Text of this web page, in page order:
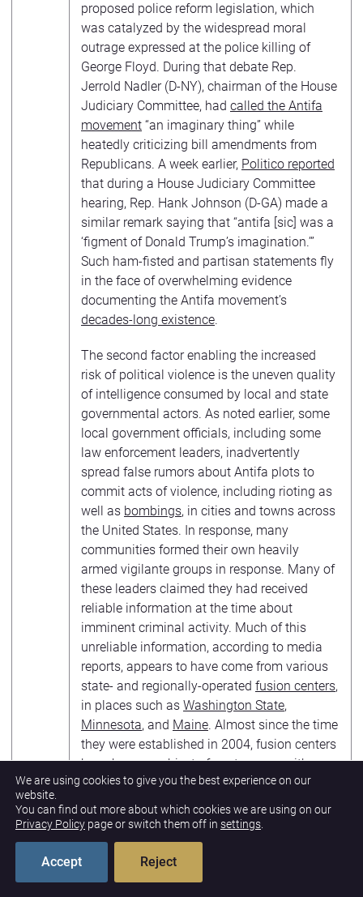
proposed police reform legislation, which
was catalyzed by the widespread moral
outrage expressed at the police killing of
George Floyd. During that debate Rep.
Jerrold Nadler (D-NY), chairman of the House
Judiciary Committee, had called the Antifa
movement “an imaginary thing” while
heatedly criticizing bill amendments from
Republicans. A week earlier, Politico reported
that during a House Judiciary Committee
hearing, Rep. Hank Johnson (D-GA) made a
similar remark saying that “antifa [sic] was a
‘figment of Donald Trump’s imagination.’”
Such ham-fisted and partisan statements fly
in the face of overwhelming evidence
documenting the Antifa movement’s
decades-long existence.
The second factor enabling the increased
risk of political violence is the uneven quality
of intelligence consumed by local and state
governmental actors. As noted earlier, some
local government officials, including some
law enforcement leaders, inadvertently
spread false rumors about Antifa plots to
commit acts of violence, including rioting as
well as bombings, in cities and towns across
the United States. In response, many
communities formed their own heavily
armed vigilante groups in response. Many of
these leaders claimed they had received
reliable information at the time about
imminent criminal activity. Much of this
unreliable information, according to media
reports, appears to have come from various
state- and regionally-operated fusion centers,
in places such as Washington State,
Minnesota, and Maine. Almost since the time
they were established in 2004, fusion centers
have been anobject of controversy, with
some supporters describing them as very
helpful but critics describing them as
wasteful, ineffective and consistently prone
to violating Americans’ privacy, civil rights,
and civil liberties. The concern about false
information circulating among law
We are using cookies to give you the best experience on our
website.
You can find out more about which cookies we are using on our
Privacy Policy page or switch them off in settings
Accept Reject